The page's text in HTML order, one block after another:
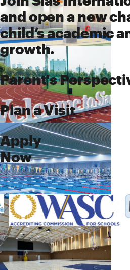
and open a new
child’s academic
growth.
Parent's
Plan a Visit
Apply
Now